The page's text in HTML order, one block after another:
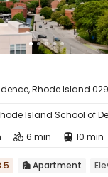
Rhode Island
Island School of
 6 min  10 min
 Apartment